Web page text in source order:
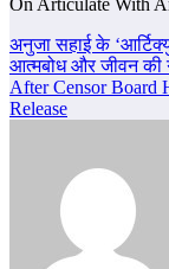
On Articulate With
Post
navigation
अनुजा सहाई के
आत्मबोध और जीवन की
After Censor Board
Release